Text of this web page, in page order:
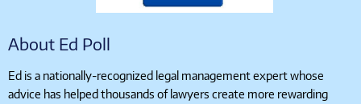
About Ed Poll
Ed is a nationally-recognized legal management expert whose
advice has helped thousands of lawyers create more rewarding